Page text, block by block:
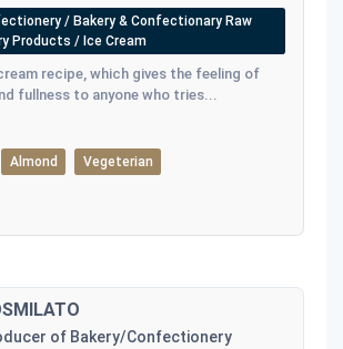
/ Bakery & Confectionary Raw
Products / Ice Cream
recipe, which gives the feeling of
fullness to anyone who tries...
Almond Vegeterian
of Bakery/Confectionery